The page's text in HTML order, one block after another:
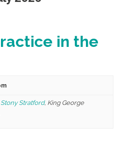
in the
Stratford, King George